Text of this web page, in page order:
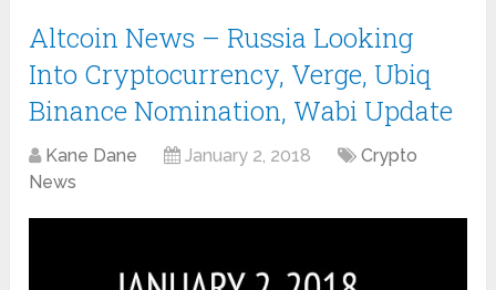
Altcoin News – Russia Looking
Into Cryptocurrency, Verge, Ubiq
Binance Nomination, Wabi Update
Kane Dane January 2, 2018
Crypto
News